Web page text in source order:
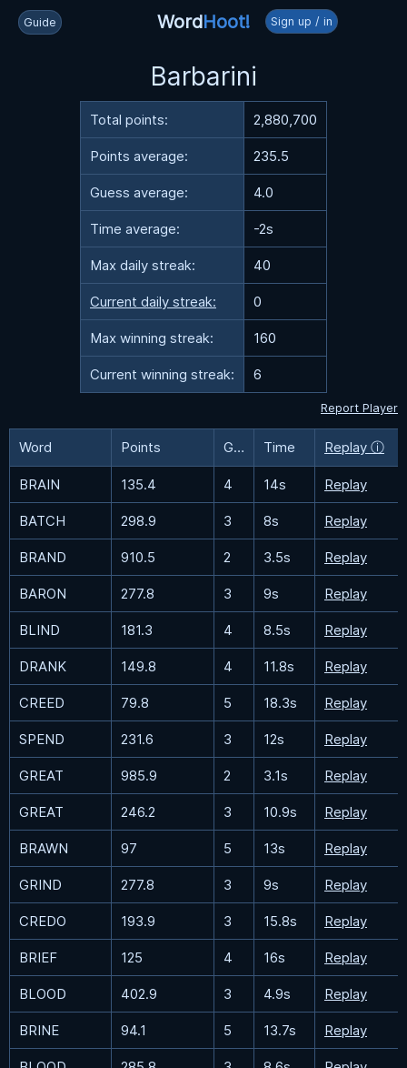
Guide WordHoot! Sign up / in
Barbarini
Total points: 2,880,700
Points average: 235.5
Guess average: 4.0
Time average: -2s
Max daily streak: 40
Current daily streak: 0
Max winning streak: 160
Current winning streak: 6
Report Player
Word Points Guesses Time Replay ⓘ
BRAIN 135.4 4 14s Replay
BATCH 298.9 3 8s Replay
BRAND 910.5 2 3.5s Replay
BARON 277.8 3 9s Replay
BLIND 181.3 4 8.5s Replay
DRANK 149.8 4 11.8s Replay
CREED 79.8 5 18.3s Replay
SPEND 231.6 3 12s Replay
GREAT 985.9 2 3.1s Replay
GREAT 246.2 3 10.9s Replay
BRAWN 97 5 13s Replay
GRIND 277.8 3 9s Replay
CREDO 193.9 3 15.8s Replay
BRIEF 125 4 16s Replay
BLOOD 402.9 3 4.9s Replay
BRINE 94.1 5 13.7s Replay